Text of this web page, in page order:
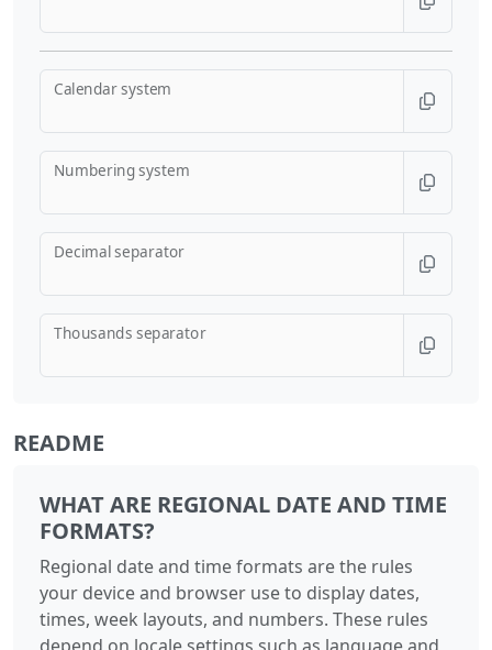
Calendar system
Numbering system
Decimal separator
Thousands separator
README
WHAT ARE REGIONAL DATE AND TIME
FORMATS?
Regional date and time formats are the rules
your device and browser use to display dates,
times, week layouts, and numbers. These rules